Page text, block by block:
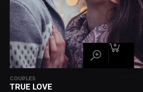
COUPLES
TRUE LOVE